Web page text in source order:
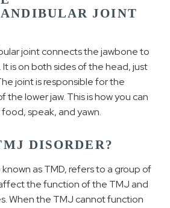
JOINT
joint connects the jawbone to
is on both sides of the head, just
joint is responsible for the
the lower jaw. This is how you can
speak, and yawn.
DISORDER?
as TMD, refers to a group of
the function of the TMJ and
When the TMJ cannot function